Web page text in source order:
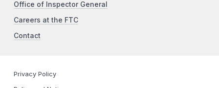
Office of Inspector General
Careers at the FTC
Contact
Privacy Policy